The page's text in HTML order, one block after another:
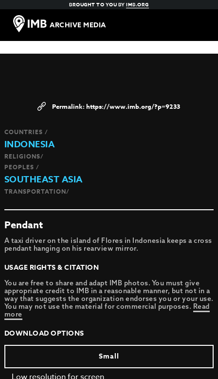
BROUGHT TO YOU BYIMB.ORG
ARCHIVE MEDIA
https://www.imb.org/?p=9233
COUNTRIES /
INDONESIA
RELIGIONS/
PEOPLES /
SOUTHEAST ASIA
TRANSPORTATION/
Pendant
A taxi driver on the island of Flores in Indonesia keeps a cross
pendant hanging on his rearview mirror.
USAGE RIGHTS & CITATION
You are free to share and adapt IMB photos. You must give
appropriate credit to IMB in a reasonable manner, but not in a
way that suggests the organization endorses you or your use.
You may not use the material for commercial purposes. Read
more
DOWNLOAD OPTIONS
Small